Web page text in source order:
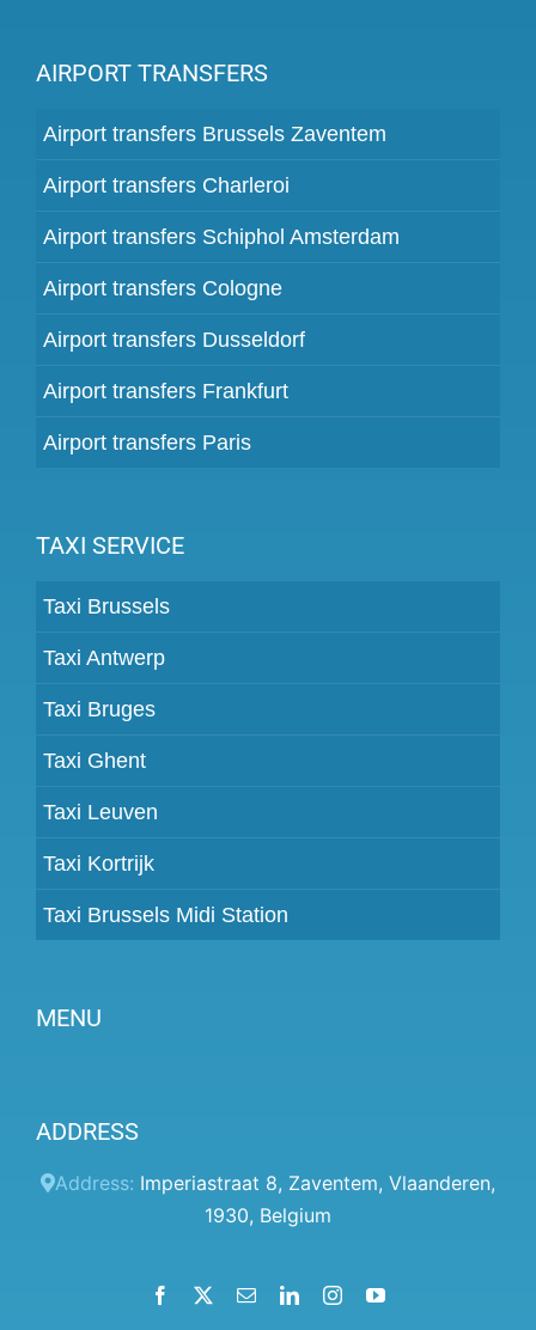
AIRPORT TRANSFERS
Airport transfers Brussels Zaventem
Airport transfers Charleroi
Airport transfers Schiphol Amsterdam
Airport transfers Cologne
Airport transfers Dusseldorf
Airport transfers Frankfurt
Airport transfers Paris
TAXI SERVICE
Taxi Brussels
Taxi Antwerp
Taxi Bruges
Taxi Ghent
Taxi Leuven
Taxi Kortrijk
Taxi Brussels Midi Station
MENU
Prices
Client panel
Terms and conditions
ADDRESS
Address: Imperiastraat 8, Zaventem, Vlaanderen,
1930, Belgium
Facebook EmailLinkedInInstagramYouTube